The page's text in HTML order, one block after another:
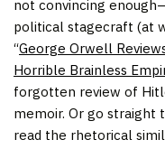
not convincing
political stagecraft (at
“George Orwell
Horrible Brainless
forgotten review of
memoir. Or go straight
read the rhetorical